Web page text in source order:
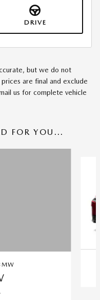
DRIVE
but we do not
are final and exclude
us for complete vehicle
FOR YOU...